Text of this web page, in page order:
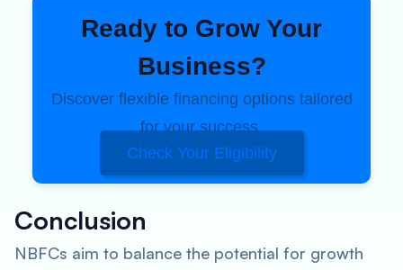
Ready to Grow Your
Business?
Discover flexible financing options tailored
for your success.
Check Your Eligibility
Conclusion
NBFCs aim to balance the potential for growth